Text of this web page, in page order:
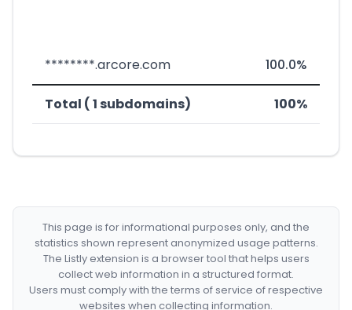
********.arcore.com 100.0%
Total ( 1 subdomains) 100%
This page is for informational purposes only, and the
statistics shown represent anonymized usage patterns.
The Listly extension is a browser tool that helps users
collect web information in a structured format.
Users must comply with the terms of service of respective
websites when collecting information.